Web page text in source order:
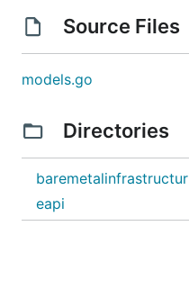
Source Files
models.go
Directories
baremetalinfrastructur
eapi